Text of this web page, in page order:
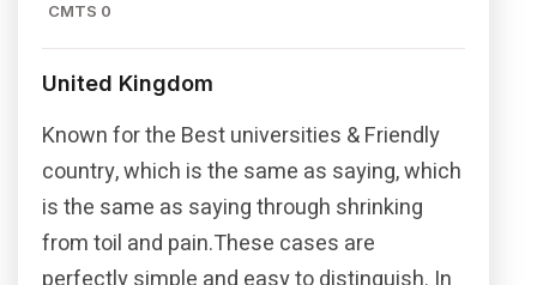
CMTS 0
United Kingdom
Known for the Best universities & Friendly
country, which is the same as saying, which
is the same as saying through shrinking
from toil and pain.These cases are